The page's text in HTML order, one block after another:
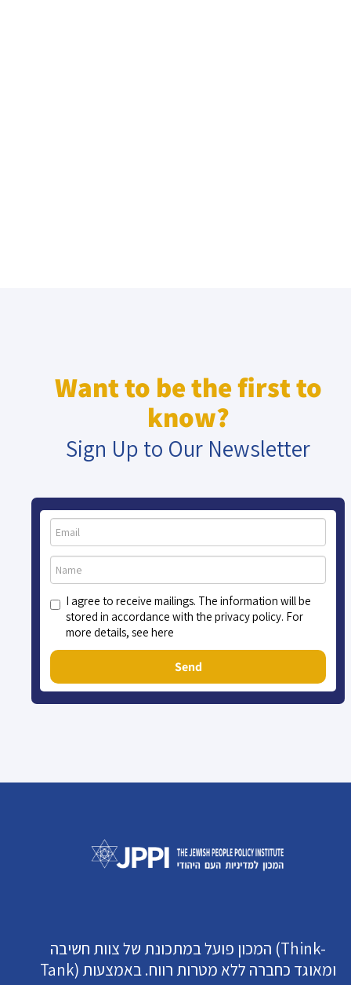
Want to be the first to
know?
Sign Up to Our Newsletter
I agree to receive mailings. The information will be
stored in accordance with the privacy policy. For
more details, see here
Send
המכון פועל במתכונת של צוות חשיבה (Think-
Tank) ומאוגד כחברה ללא מטרות רווח. באמצעות